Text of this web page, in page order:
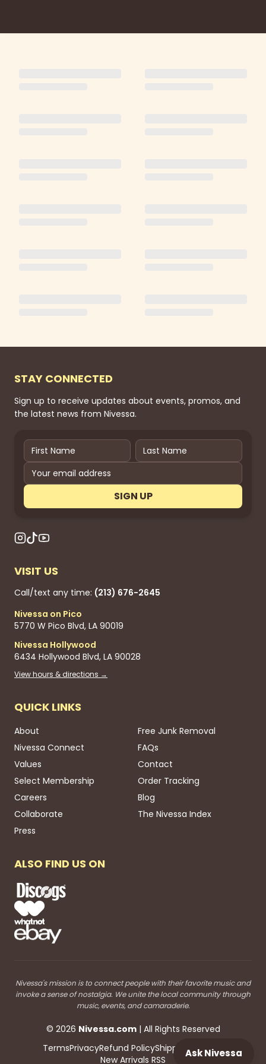
Ask Nivessa
STAY CONNECTED
Sign up to receive updates about events, promos, and
the latest news from Nivessa.
SIGN UP
VISIT US
Call/text any time: (213) 676-2645
Nivessa on Pico
5770 W Pico Blvd, LA 90019
Nivessa Hollywood
6434 Hollywood Blvd, LA 90028
View hours & directions →
QUICK LINKS
About
Nivessa Connect
Values
Select Membership
Careers
Collaborate
Press
Free Junk Removal
FAQs
Contact
Order Tracking
Blog
The Nivessa Index
ALSO FIND US ON
Nivessa's mission is to connect people with their favorite music and
invoke a sense of nostalgia. We unite the local community through
music, events, and camaraderie.
© 2026 Nivessa.com| All Rights Reserved
TermsPrivacyRefund PolicyShippingBlog RSS
New Arrivals RSS